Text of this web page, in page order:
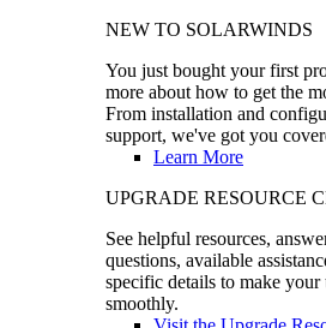
NEW TO SOLARWINDS
You just bought your first
more about how to get the
From installation and
support, we've got you
Learn More
UPGRADE RESOURCE
See helpful resources,
questions, available
specific details to make
smoothly.